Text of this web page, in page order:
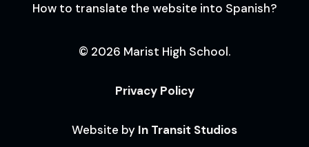
How to translate the website into Spanish?
© 2026 Marist High School.
Privacy Policy
Website by In Transit Studios